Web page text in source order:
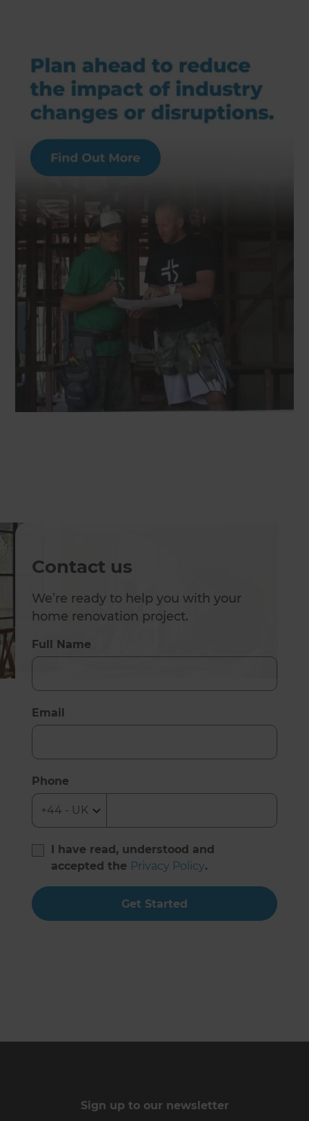
Contact us
We’re ready to help you with your
home renovation project.
Full Name
Email
Phone
I have read, understood and
accepted the Privacy Policy.
Get Started
Sign up to our newsletter